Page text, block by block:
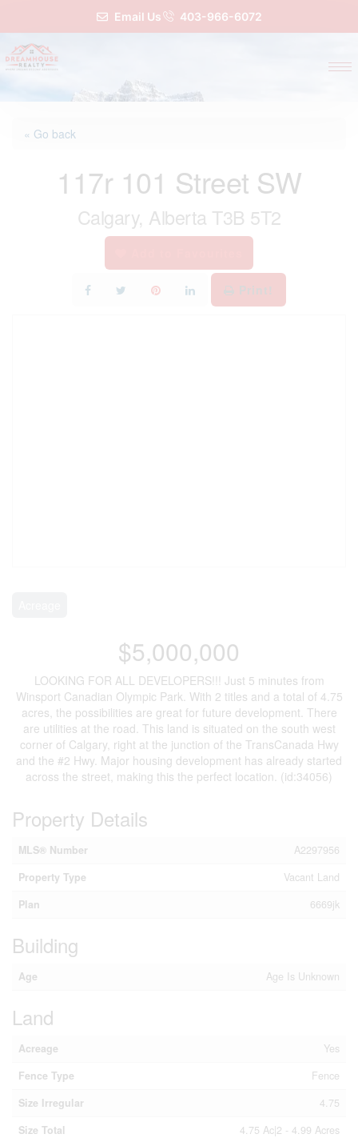
Email Us 403-966-6072
« Go back
117r 101 Street SW
Calgary, Alberta T3B 5T2
Print!
$5,000,000
LOOKING FOR ALL DEVELOPERS!!! Just 5 minutes from
Winsport Canadian Olympic Park. With 2 titles and a total of 4.75
acres, the possibilities are great for future development. There
are utilities at the road. This land is situated on the south west
corner of Calgary, right at the junction of the TransCanada Hwy
and the #2 Hwy. Major housing development has already started
across the street, making this the perfect location. (id:34056)
Property Details
MLS® Number
A2297956
Property Type
Vacant Land
Plan
6669jk
Building
Age Age Is Unknown
Land
Acreage
Yes
Fence Type
Fence
Size Irregular
4.75
Size Total
4.75 Ac|2 - 4.99 Acres